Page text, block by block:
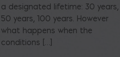
a designated lifetime: 30 years,
50 years, 100 years. However
what happens when the
conditions […]